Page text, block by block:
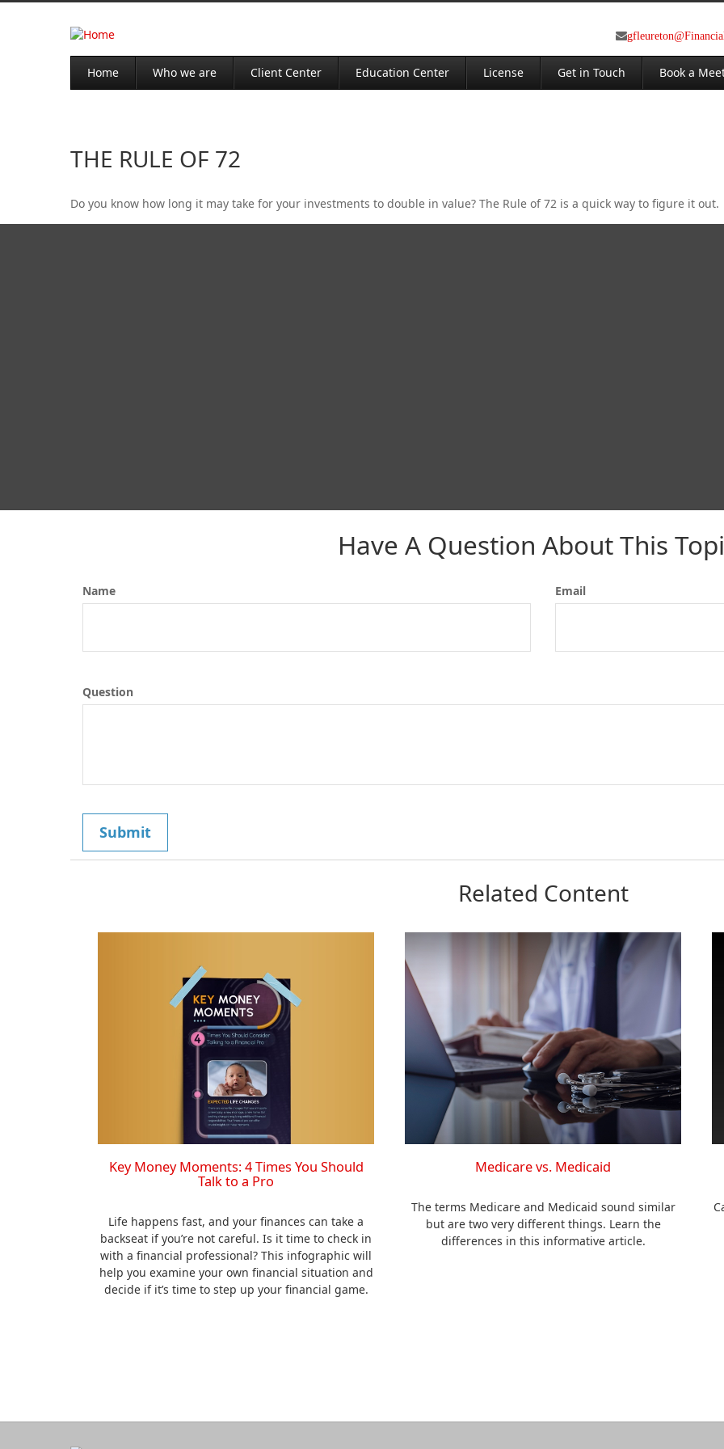
Home Who we are Client Center Education Center License Get in Touch Book a
THE RULE OF 72
Do you know how long it may take for your investments to double in value? The Rule of 72 is a quick way to figure it out.
Have A Question About This
Name Email
Question
Related Content
Key Money Moments: 4 Times You Should
Talk to a Pro
Life happens fast, and your finances can take a
backseat if you’re not careful. Is it time to check in
with a financial professional? This infographic will
help you examine your own financial situation and
decide if it’s time to step up your financial game.
Medicare vs. Medicaid
The terms Medicare and Medicaid sound similar
but are two very different things. Learn the
differences in this informative article.